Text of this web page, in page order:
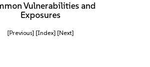
Vulnerabilities and
Exposures
[Previous] [Index] [Next]